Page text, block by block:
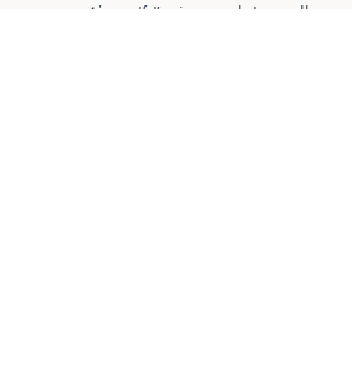
preservatives
. If I’m in a rush I usually